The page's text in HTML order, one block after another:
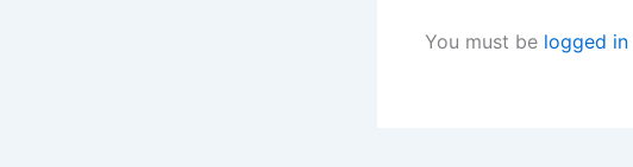
You must be logged in